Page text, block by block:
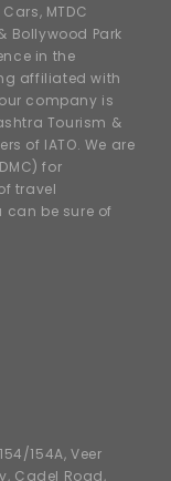
MTDC
Bollywood Park
in the
affiliated with
company is
Tourism &
of IATO. We are
for
travel
can be sure of
154A, Veer
Cadel Road,